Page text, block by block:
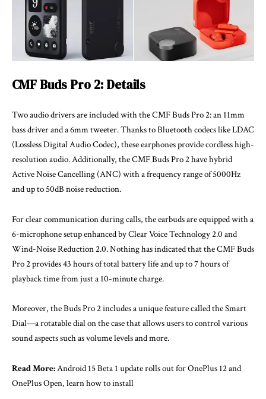
CMF Buds Pro 2: Details
Two audio drivers are included with the CMF Buds Pro 2: an 11mm
bass driver and a 6mm tweeter. Thanks to Bluetooth codecs like LDAC
(Lossless Digital Audio Codec), these earphones provide cordless high-
resolution audio. Additionally, the CMF Buds Pro 2 have hybrid
Active Noise Cancelling (ANC) with a frequency range of 5000Hz
and up to 50dB noise reduction.
For clear communication during calls, the earbuds are equipped with a
6-microphone setup enhanced by Clear Voice Technology 2.0 and
Wind-Noise Reduction 2.0. Nothing has indicated that the CMF Buds
Pro 2 provides 43 hours of total battery life and up to 7 hours of
playback time from just a 10-minute charge.
Moreover, the Buds Pro 2 includes a unique feature called the Smart
Dial—a rotatable dial on the case that allows users to control various
sound aspects such as volume levels and more.
Read More:Android 15 Beta 1 update rolls out for OnePlus 12 and
OnePlus Open, learn how to install